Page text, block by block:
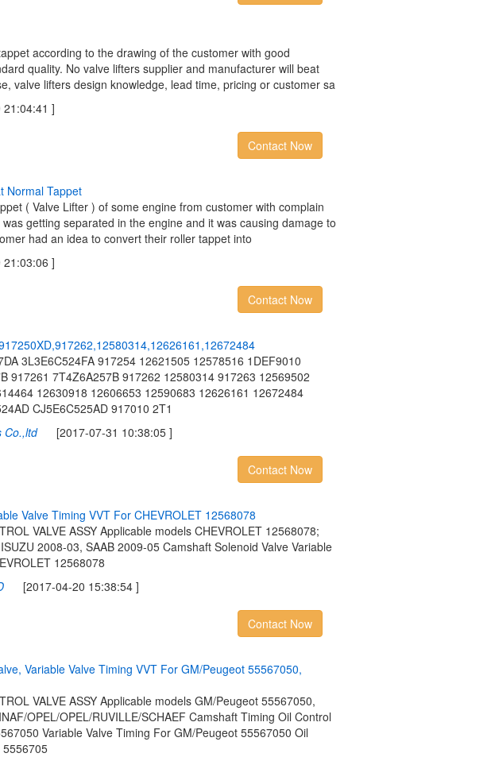
according to the drawing of the customer with good
quality. No valve lifters supplier and manufacturer will beat
valve lifters design knowledge, lead time, pricing or customer sa
]
Contact Now
t Normal Tappet
( Valve Lifter ) of some engine from customer with complain
getting separated in the engine and it was causing damage to
had an idea to convert their roller tappet into
]
Contact Now
17250XD,917262,12580314,12626161 ,12672484
3L3E6C524FA 917254 12621505 12578516 1DEF9010
917261 7T4Z6A257B 917262 12580314 917263 12569502
12630918 12606653 12590683 12626161 12672484
CJ5E6C525AD 917010 2T1
Co.,ltd[2017-07-31 10:38:05 ]
Contact Now
ble Valve Timing VVT For CHEVROLET 12568078
VALVE ASSY Applicable models CHEVROLET 12568078;
2008-03, SAAB 2009-05 Camshaft Solenoid Valve Variable
12568078
[2017-04-20 15:38:54 ]
Contact Now
lve, Variable Valve Timing VVT For GM/Peugeot 55567050,
VALVE ASSY Applicable models GM/Peugeot 55567050,
OPEL/OPEL/RUVILLE/SCHAEF Camshaft Timing Oil Control
Variable Valve Timing For GM/Peugeot 55567050 Oil
5556705